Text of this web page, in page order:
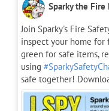
Sparky the Fire
Join Sparky's Fire
inspect your home for
green for safe items,
using
safe together!